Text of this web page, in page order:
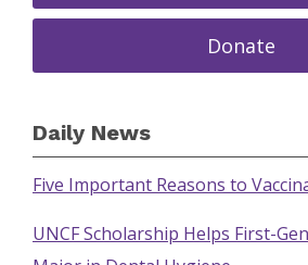
Donate
Daily News
Five Important Reasons to
UNCF Scholarship Helps First-